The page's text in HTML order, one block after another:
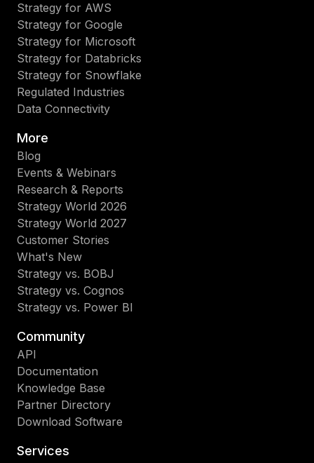
Strategy for AWS
Strategy for Google
Strategy for Microsoft
Strategy for Databricks
Strategy for Snowflake
Regulated Industries
Data Connectivity
More
Blog
Events & Webinars
Research & Reports
Strategy World 2026
Strategy World 2027
Customer Stories
What's New
Strategy vs. BOBJ
Strategy vs. Cognos
Strategy vs. Power BI
Community
API
Documentation
Knowledge Base
Partner Directory
Download Software
Services